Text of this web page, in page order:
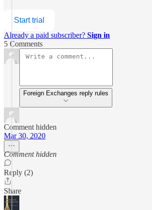
Start trial
Already a paid subscriber? Sign in
5 Comments
Foreign Exchanges reply rules
Comment hidden
Mar 30, 2020
Comment hidden
Reply (2)
Share